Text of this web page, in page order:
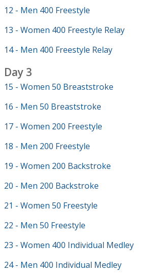
12 - Men 400 Freestyle
13 - Women 400 Freestyle Relay
14 - Men 400 Freestyle Relay
Day 3
15 - Women 50 Breaststroke
16 - Men 50 Breaststroke
17 - Women 200 Freestyle
18 - Men 200 Freestyle
19 - Women 200 Backstroke
20 - Men 200 Backstroke
21 - Women 50 Freestyle
22 - Men 50 Freestyle
23 - Women 400 Individual Medley
24 - Men 400 Individual Medley